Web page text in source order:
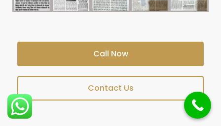
Call Now
Contact Us